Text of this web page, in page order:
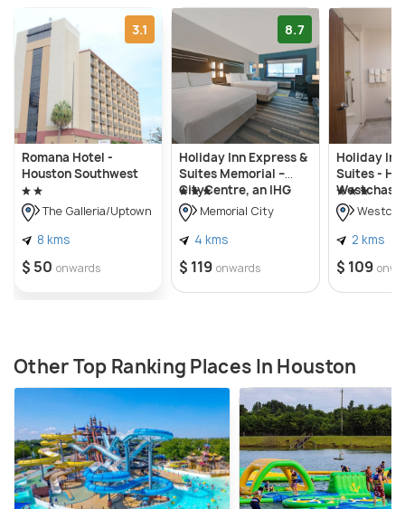
3.1
Romana Hotel -
Houston Southwest
The Galleria/Uptown
8 kms
$ 50 onwards
8.7
Holiday Inn Express &
Suites Memorial –
CityCentre, an IHG
HotelMemorial City
4 kms
$ 119 onwards
Holiday
Suites -
Westchase
Hotel
2 kms
$ 109
Other Top Ranking Places In Houston